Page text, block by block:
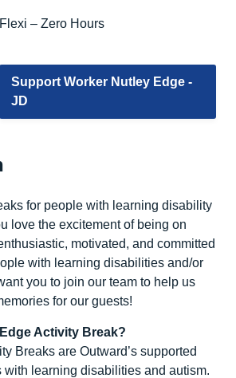
Flexi – Zero Hours
Support Worker Nutley Edge -
JD
for people with learning disability
love the excitement of being on
motivated, and committed
with learning disabilities and/or
you to join our team to help us
for our guests!
Activity Break?
Breaks are Outward’s supported
with learning disabilities and autism.